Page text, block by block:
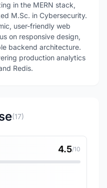
in the MERN stack,
M.Sc. in Cybersecurity.
user-friendly web
on responsive design,
backend architecture.
production analytics
Redis.
(17)
4.5/10